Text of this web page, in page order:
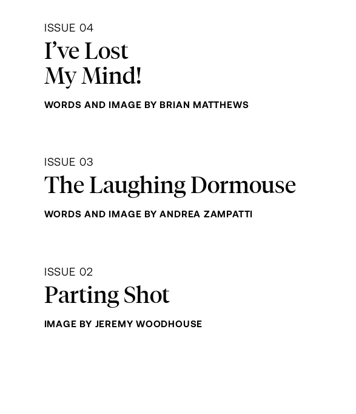
ISSUE 04
I’ve Lost
My Mind!
WORDS AND IMAGE BY BRIAN MATTHEWS
ISSUE 03
The Laughing Dormouse
WORDS AND IMAGE BY ANDREA ZAMPATTI
ISSUE 02
Parting Shot
IMAGE BY JEREMY WOODHOUSE